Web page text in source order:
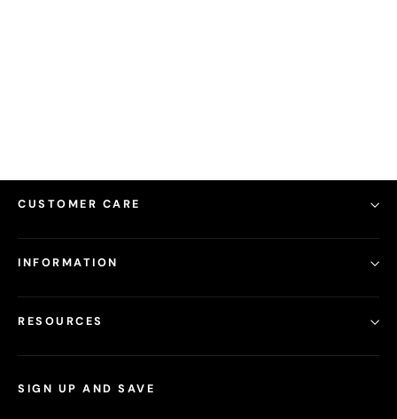
CUSTOMER CARE
INFORMATION
RESOURCES
SIGN UP AND SAVE